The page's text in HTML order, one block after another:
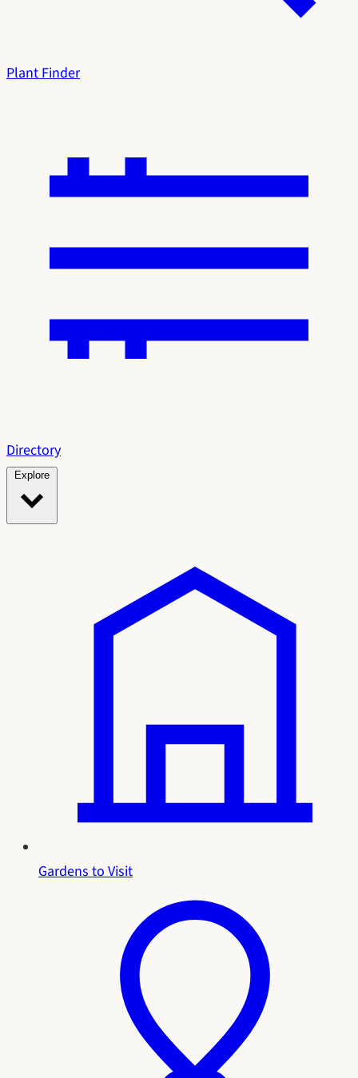
Plant Finder
Directory
Gardens to Visit